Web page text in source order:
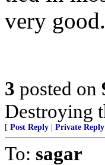
very
3 posted on
Destroying
[ Post Reply Private Reply
To: sagar